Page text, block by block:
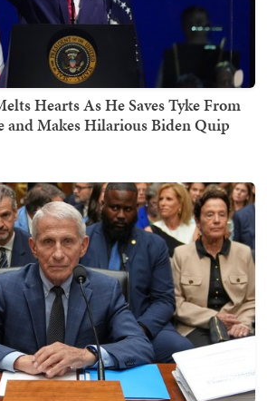
Hearts As He Saves Tyke From
and Makes Hilarious Biden Quip